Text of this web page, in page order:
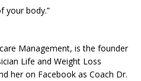
your body.”
Management, is the founder
Life and Weight Loss
her on Facebook as Coach Dr.